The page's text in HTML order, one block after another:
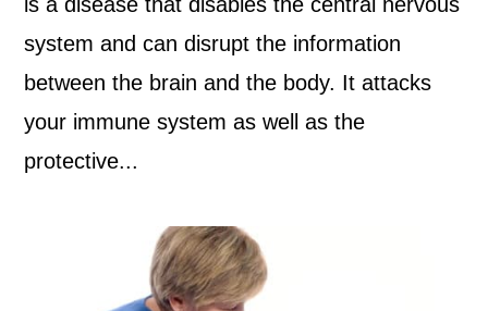
system and can disrupt the information
between the brain and the body. It attacks
your immune system as well as the
protective...